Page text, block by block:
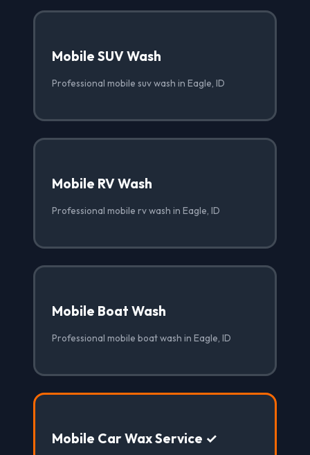
Mobile SUV Wash
Professional mobile suv wash in Eagle, ID
Mobile RV Wash
Professional mobile rv wash in Eagle, ID
Mobile Boat Wash
Professional mobile boat wash in Eagle, ID
Mobile Car Wax Service ✓